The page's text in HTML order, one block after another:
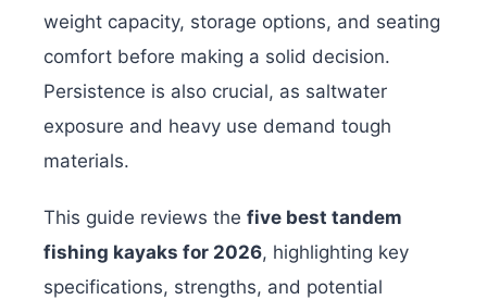
weight capacity, storage options, and seating
comfort before making a solid decision.
Persistence is also crucial, as saltwater
exposure and heavy use demand tough
materials.
This guide reviews the five best tandem
fishing kayaks for 2026, highlighting key
specifications, strengths, and potential